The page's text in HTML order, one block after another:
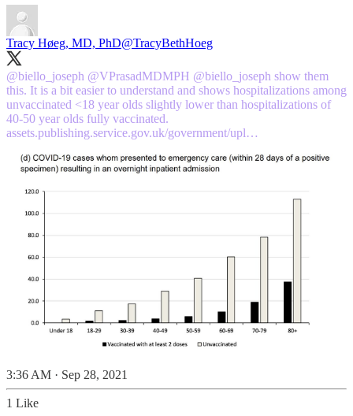
Tracy Høeg, MD, PhD@TracyBethHoeg
@biello_joseph @VPrasadMDMPH @biello_joseph show them
this. It is a bit easier to understand and shows hospitalizations among
unvaccinated <18 year olds slightly lower than hospitalizations of
40-50 year olds fully vaccinated.
assets.publishing.service.gov.uk/government/upl…
3:36 AM · Sep 28, 2021
1 Like